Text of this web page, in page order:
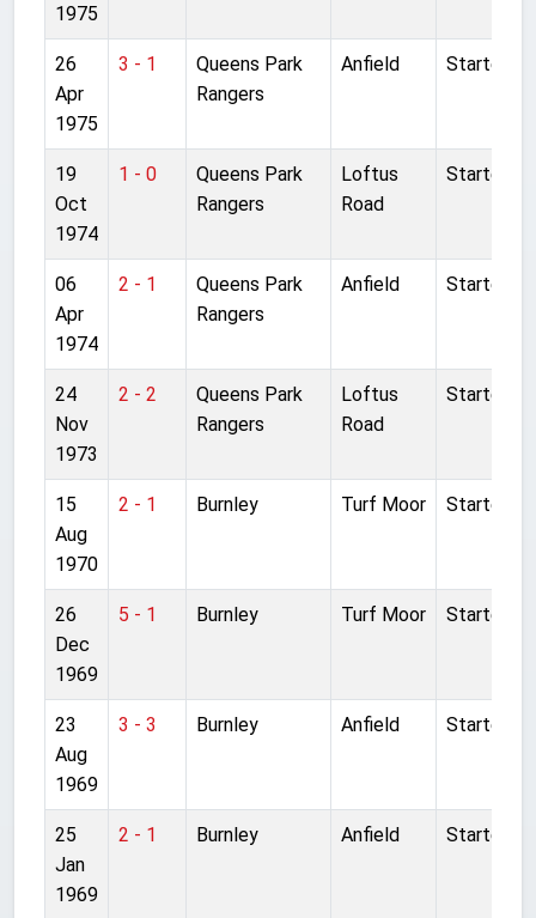
1975
26
Apr
1975
3 - 1
Queens Park
Rangers
Anfield Started
19
Oct
1974
1 - 0
Queens Park
Rangers
Loftus
Road
Started
06
Apr
1974
2 - 1
Queens Park
Rangers
Anfield Started
24
Nov
1973
2 - 2
Queens Park
Rangers
Loftus
Road
Started
15
Aug
1970
2 - 1 Burnley Turf Moor Started
26
Dec
1969
5 - 1 Burnley Turf Moor Started
23
Aug
1969
3 - 3 Burnley Anfield Started
25
Jan
1969
2 - 1 Burnley Anfield Started